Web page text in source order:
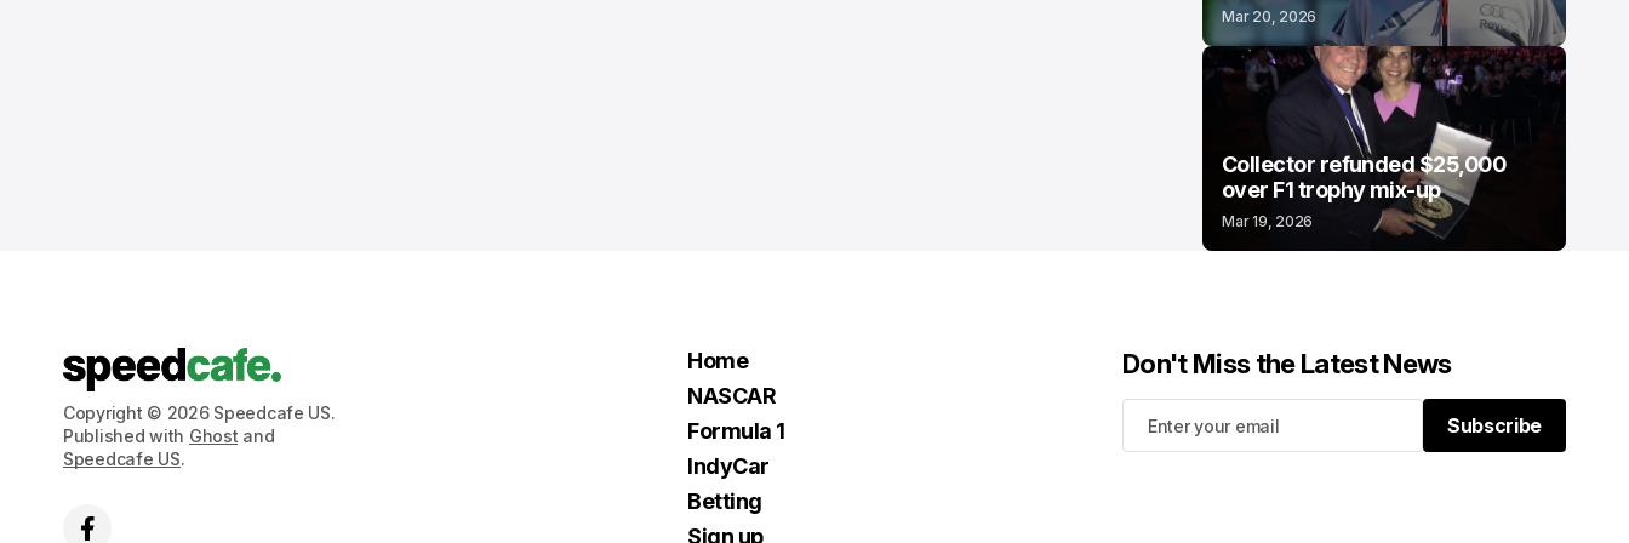
Mar 20, 2026
Collector refunded $25,000
over F1 trophy mix-up
Mar 19, 2026
Copyright © 2026 Speedcafe US.
Published with Ghost and
Speedcafe US.
Home
NASCAR
Formula 1
IndyCar
Betting
Sign up
Don't Miss the Latest News
Subscribe
Subscribe